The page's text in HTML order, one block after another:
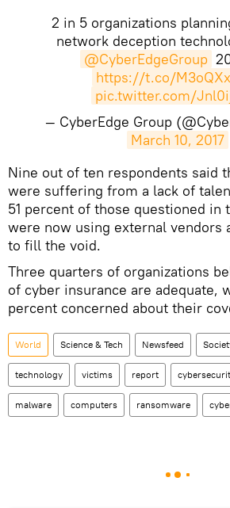
2 in 5 organizations
network deception
@CyberEdgeGroup
https://t.co/
pic.twitter.com/
— CyberEdge Group
March 10, 2017
Nine out of ten respondents said
were suffering from a lack of
51 percent of those questioned in
were now using external vendors
to fill the void.
Three quarters of organizations
of cyber insurance are adequate,
percent concerned about their
World Science & Tech Newsfeed
technology victims report
malware computers ransomware